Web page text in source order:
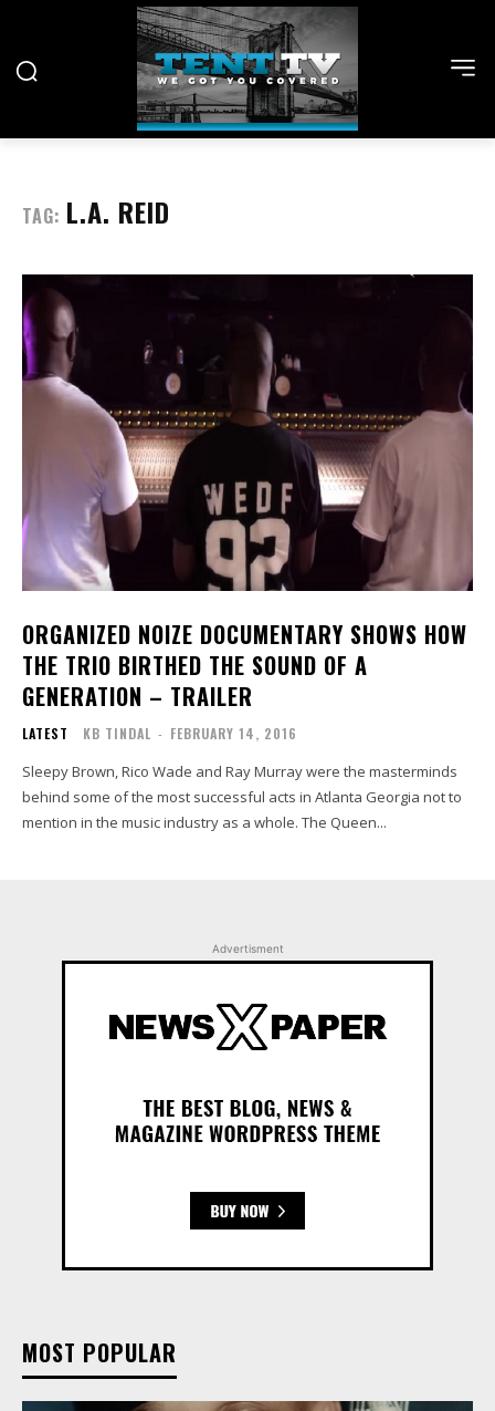
TAG: L.A. REID
ORGANIZED NOIZE DOCUMENTARY SHOWS HOW
THE TRIO BIRTHED THE SOUND OF A
GENERATION – TRAILER
LATEST KB TINDAL - FEBRUARY 14, 2016
Sleepy Brown, Rico Wade and Ray Murray were the masterminds
behind some of the most successful acts in Atlanta Georgia not to
mention in the music industry as a whole. The Queen...
Advertisment
MOST POPULAR